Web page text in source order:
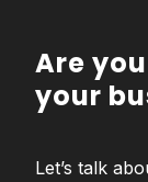
Are
your
Let’s talk